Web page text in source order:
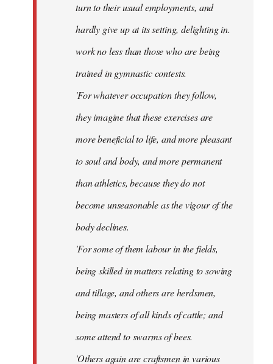
turn to their usual employments, and
hardly give up at its setting, delighting in.
work no less than those who are being
trained in gymnastic contests.
'For whatever occupation they follow,
they imagine that these exercises are
more beneficial to life, and more pleasant
to soul and body, and more permanent
than athletics, because they do not
become unseasonable as the vigour of the
body declines.
'For some of them labour in the fields,
being skilled in matters relating to sowing
and tillage, and others are herdsmen,
being masters of all kinds of cattle; and
some attend to swarms of bees.
'Others again are craftsmen in various